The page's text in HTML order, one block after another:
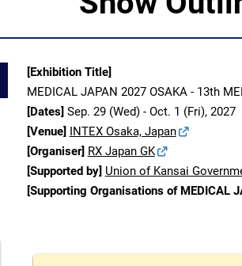
[Exhibition Title]
MEDICAL JAPAN 2027 OSAKA - 13th
[Dates] Sep. 29 (Wed) - Oct. 1 (Fri), 2027
[Venue]
INTEX Osaka, Japan
[Organiser] RX Japan GK
[Supported by] Union of Kansai
[Supporting Organisations of MEDICAL